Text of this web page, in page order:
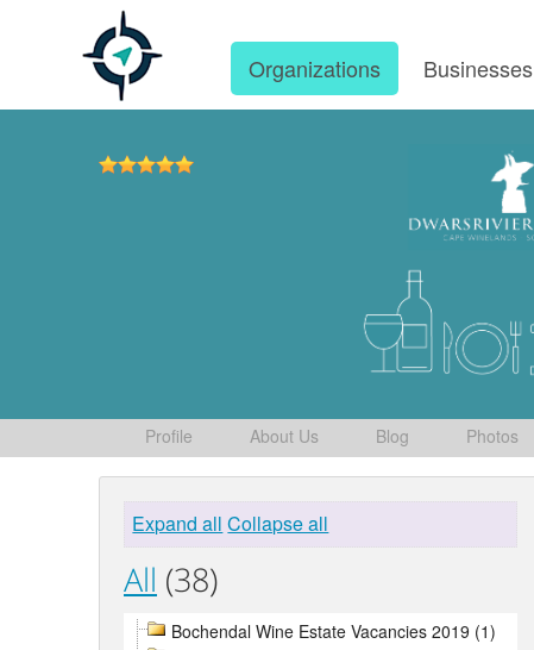
Organizations Businesses
Profile About Us Blog Photos
Expand all Collapse all
All (38)
Bochendal Wine Estate Vacancies 2019 (1)